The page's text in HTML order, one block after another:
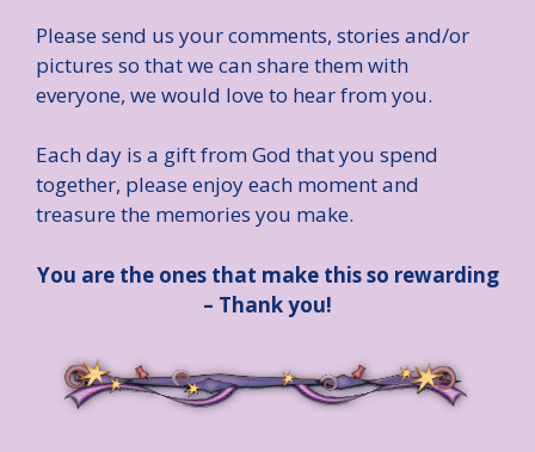
Please send us your comments, stories and/or
pictures so that we can share them with
everyone, we would love to hear from you.
Each day is a gift from God that you spend
together, please enjoy each moment and
treasure the memories you make.
You are the ones that make this so rewarding
– Thank you!